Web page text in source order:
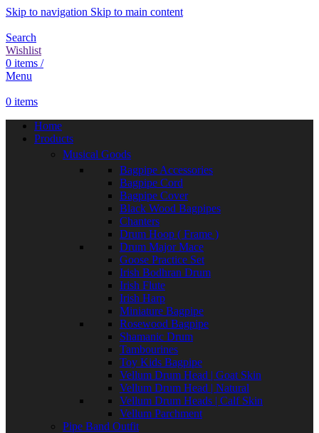
Skip to navigation Skip to main content
Search
Wishlist
0 items /
Menu
0 items
Home
Products
Musical Goods
Bagpipe Accessories
Bagpipe Cord
Bagpipe Cover
Black Wood Bagpipes
Chanters
Drum Hoop ( Frame )
Drum Major Mace
Goose Practice Set
Irish Bodhran Drum
Irish Flute
Irish Harp
Miniature Bagpipe
Rosewood Bagpipe
Shamanic Drum
Tambourines
Toy Kids Bagpipe
Vellum Drum Head | Goat Skin
Vellum Drum Head | Natural
Vellum Drum Heads | Calf Skin
Vellum Parchment
Pipe Band Outfit